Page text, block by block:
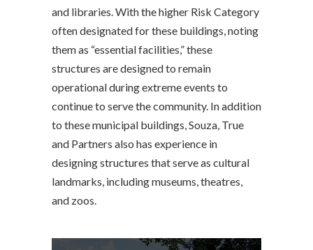
and libraries. With the higher Risk Category
often designated for these buildings, noting
them as “essential facilities,” these
structures are designed to remain
operational during extreme events to
continue to serve the community. In addition
to these municipal buildings, Souza, True
and Partners also has experience in
designing structures that serve as cultural
landmarks, including museums, theatres,
and zoos.